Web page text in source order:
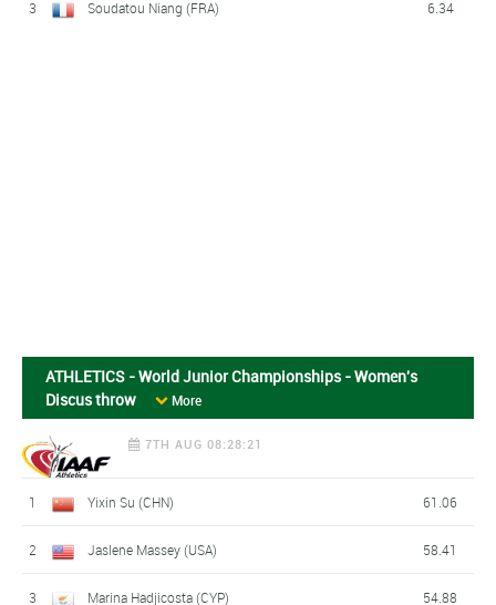
3 Soudatou Niang (FRA) 6.34
ATHLETICS - World Junior Championships - Women's
Discus throw
More
7TH AUG 08:28:21
1 Yixin Su (CHN) 61.06
2 Jaslene Massey (USA) 58.41
3 Marina Hadjicosta (CYP) 54.88